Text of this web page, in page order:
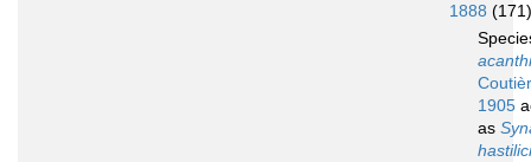
1888 (171)
1905
as